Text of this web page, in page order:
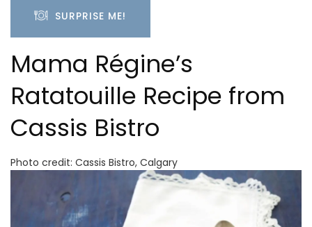
SURPRISE ME!
Mama Régine’s
Ratatouille Recipe from
Cassis Bistro
Photo credit: Cassis Bistro, Calgary